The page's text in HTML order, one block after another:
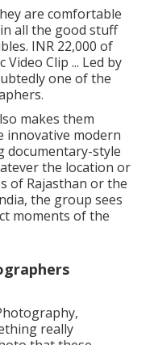
are comfortable
all the good stuff
INR 22,000 of
Clip ... Led by
one of the
makes them
innovative modern
documentary-style
the location or
of Rajasthan or the
the group sees
moments of the
really